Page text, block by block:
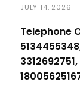
JULY 14, 2026
Telephone